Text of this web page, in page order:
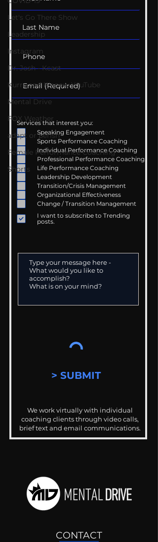
Let's Go There Show
Leadership
Instagram
Dr. Josh - Kcast
Kurre and Klapow YouTube
Mental Drive
FOX Weather
adapt or perish
Female Performance Coaching
Shorts
Services that interest you:
Speaking Engagement
Sports Performance Coaching
Individual Performance Coaching
Professional Performance Coaching
Life Performance Coaching
Leadership Development
Transition/Crisis Management
Organizational Effectiveness
Change / Transition Management
I want to subscribe to Trending
posts.
> SUBMIT
We work virtually with individual
coaching clients through video calls,
brief text and email communications.
CONTACT